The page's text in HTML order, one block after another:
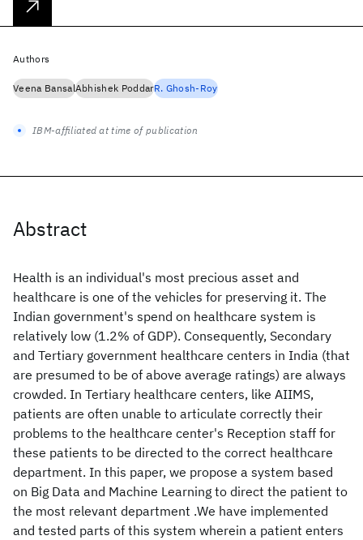
Abstract
Health is an individual's most precious asset and
healthcare is one of the vehicles for preserving it. The
Indian government's spend on healthcare system is
relatively low (1.2% of GDP). Consequently, Secondary
and Tertiary government healthcare centers in India (that
are presumed to be of above average ratings) are always
crowded. In Tertiary healthcare centers, like AIIMS,
patients are often unable to articulate correctly their
problems to the healthcare center's Reception staff for
these patients to be directed to the correct healthcare
department. In this paper, we propose a system based
on Big Data and Machine Learning to direct the patient to
the most relevant department .We have implemented
and tested parts of this system wherein a patient enters
Authors
Veena BansalAbhishek PoddarR. Ghosh-Roy
IBM-affiliated at time of publication